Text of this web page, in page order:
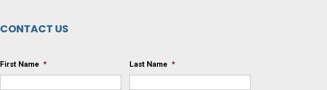
CONTACT US
First Name * Last Name *